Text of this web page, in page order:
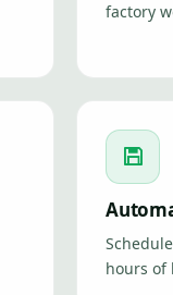
factory
hours of